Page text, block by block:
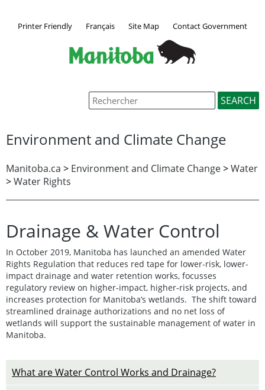
Printer Friendly Français Site Map Contact Government
Environment and Climate Change
Manitoba.ca > Environment and Climate Change>Water
>Water Rights
Drainage & Water Control
In October 2019, Manitoba has launched an amended Water
Rights Regulation that reduces red tape for lower-risk, lower-
impact drainage and water retention works, focusses
regulatory review on higher-impact, higher-risk projects, and
increases protection for Manitoba’s wetlands. The shift toward
streamlined drainage authorizations and no net loss of
wetlands will support the sustainable management of water in
Manitoba.
What are Water Control Works and Drainage?